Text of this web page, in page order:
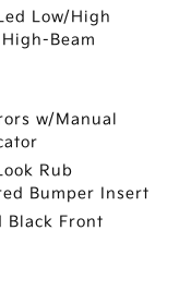
Low/High
Beam
w/Manual
Rub
Bumper Insert
Black Front